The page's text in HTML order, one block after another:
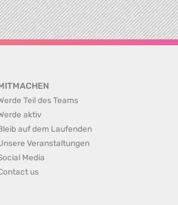
Teil des Teams
aktiv
auf dem Laufenden
Veranstaltungen
Media
us